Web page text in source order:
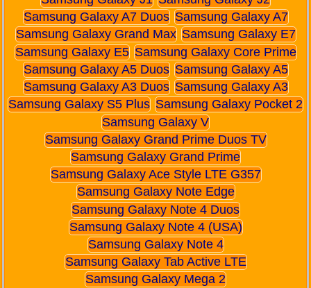
Samsung Galaxy A7 Duos Samsung Galaxy A7
Samsung Galaxy Grand Max Samsung Galaxy E7
Samsung Galaxy E5 Samsung Galaxy Core Prime
Samsung Galaxy A5 Duos Samsung Galaxy A5
Samsung Galaxy A3 Duos Samsung Galaxy A3
Samsung Galaxy S5 Plus Samsung Galaxy Pocket 2
Samsung Galaxy V
Samsung Galaxy Grand Prime Duos TV
Samsung Galaxy Grand Prime
Samsung Galaxy Ace Style LTE G357
Samsung Galaxy Note Edge
Samsung Galaxy Note 4 Duos
Samsung Galaxy Note 4 (USA)
Samsung Galaxy Note 4
Samsung Galaxy Tab Active LTE
Samsung Galaxy Mega 2